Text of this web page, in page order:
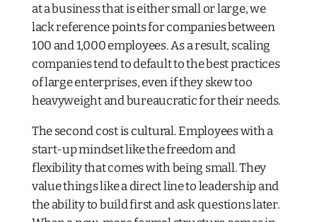
at a business that is either small or large, we
lack reference points for companies between
100 and 1,000 employees. As a result, scaling
companies tend to default to the best practices
of large enterprises, even if they skew too
heavyweight and bureaucratic for their needs.
The second cost is cultural. Employees with a
start-up mindsetlikethe freedom and
flexibility that comes with being small. They
value things like a direct line to leadership and
the ability to build first and ask questions later.